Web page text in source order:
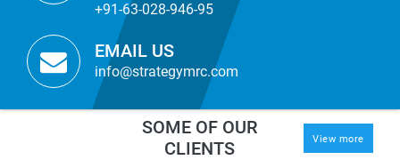
+91-63-028-946-95
EMAIL US
info@strategymrc.com
SOME OF OUR
CLIENTS
View more